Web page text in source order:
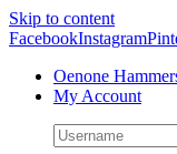
Skip to content
FacebookInstagram
Oenone
My Account